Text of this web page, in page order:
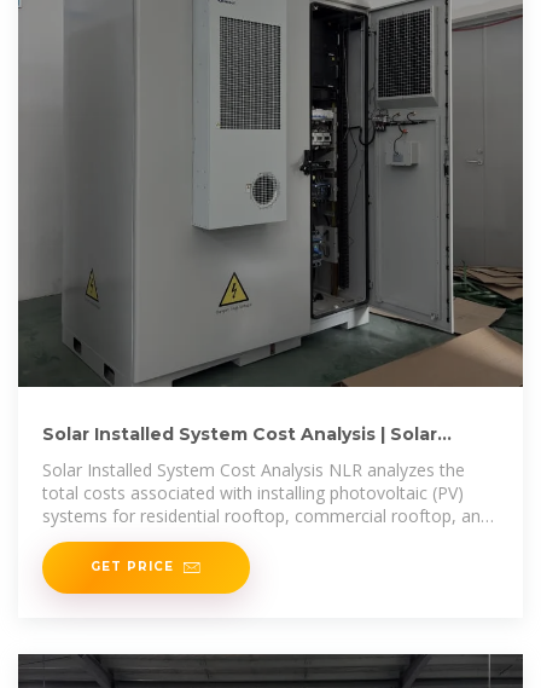
Solar Installed System Cost Analysis | Solar
Solar Installed System Cost Analysis NLR analyzes the
total costs associated with installing photovoltaic (PV)
systems for residential rooftop, commercial rooftop, and
utility-scale
GET PRICE